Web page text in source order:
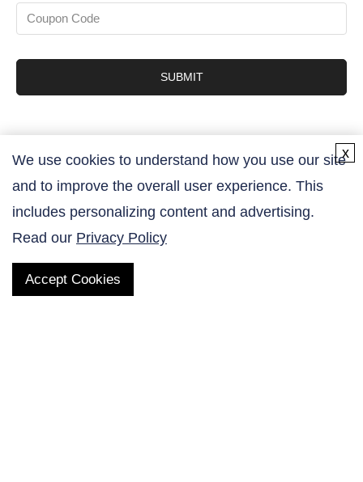
SUBMIT
Contact Us
We use cookies to understand how you use our site
and to improve the overall user experience. This
includes personalizing content and advertising.
Read our Privacy Policy
Accept Cookies
x